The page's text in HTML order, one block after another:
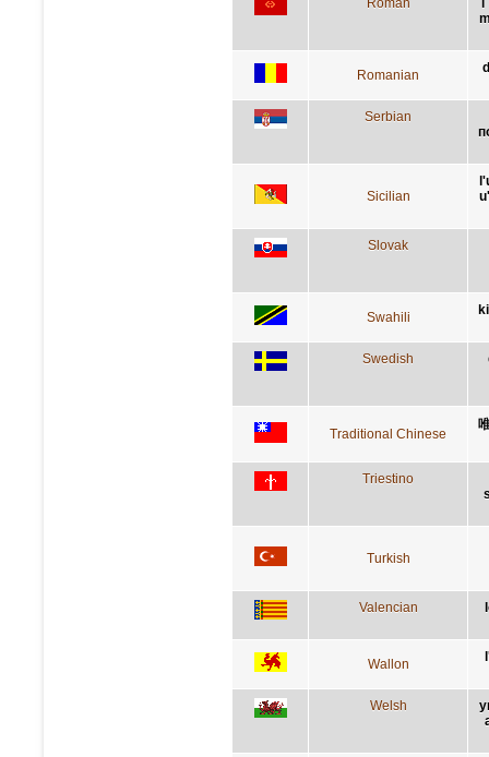
Romanian
Serbian
Sicilian
Slovak
Swahili
Swedish
Traditional Chinese
Triestino
Turkish
Valencian
Wallon
Welsh